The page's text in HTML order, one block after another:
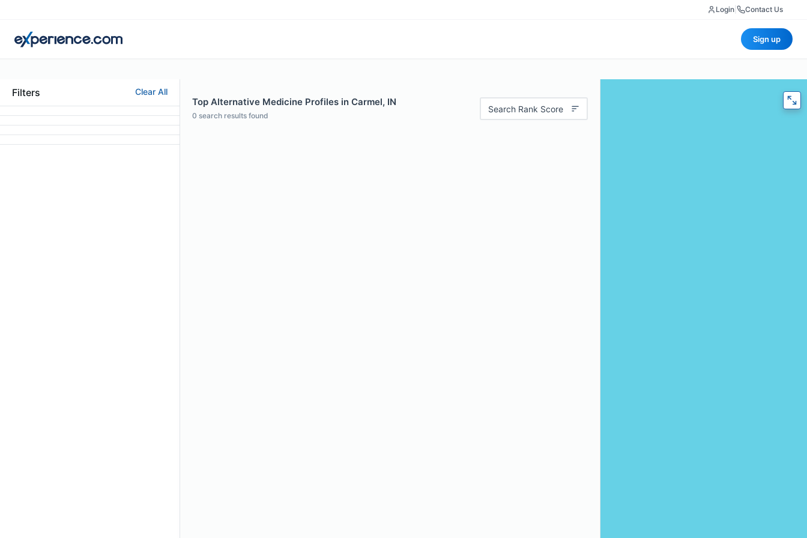
Login Contact Us
Sign up
Filters Clear All
Top Alternative Medicine Profiles in Carmel, IN
0 search results found
Search Rank Score